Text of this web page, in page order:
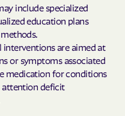
include specialized
education plans
interventions are aimed at
or symptoms associated
medication for conditions
attention deficit